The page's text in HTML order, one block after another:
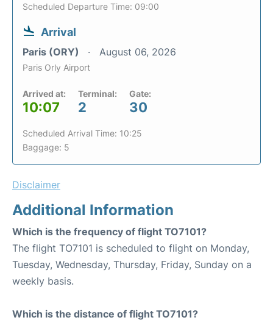
Scheduled Departure Time: 09:00
Arrival
Paris (ORY) August 06, 2026
Paris Orly Airport
Arrived at:
10:07
Terminal:
2
Gate:
30
Scheduled Arrival Time: 10:25
Baggage: 5
Disclaimer
Additional Information
Which is the frequency of flight TO7101?
The flight TO7101 is scheduled to flight on Monday,
Tuesday, Wednesday, Thursday, Friday, Sunday on a
weekly basis.
Which is the distance of flight TO7101?